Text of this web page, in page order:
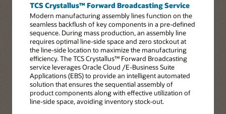
TCS Crystallus™ Forward Broadcasting Service
Modern manufacturing assembly lines function on the
seamless backflush of key components in a pre-defined
sequence. During mass production, an assembly line
requires optimal line-side space and zero stockout at
the line-side location to maximize the manufacturing
efficiency. The TCS Crystallus™ Forward Broadcasting
service leverages Oracle Cloud /E-Business Suite
Applications (EBS) to provide an intelligent automated
solution that ensures the sequential assembly of
product components along with effective utilization of
line-side space, avoiding inventory stock-out.